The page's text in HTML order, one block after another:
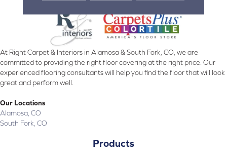
At Right Carpet & Interiors in Alamosa & South Fork, CO, we are
committed to providing the right floor covering at the right price. Our
experienced flooring consultants will help you find the floor that will look
great and perform well.
Our Locations
Alamosa, CO
South Fork, CO
Products